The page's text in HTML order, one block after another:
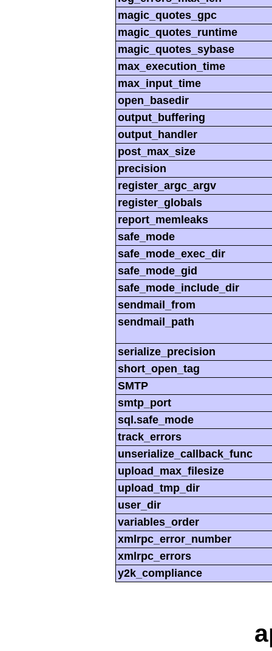
magic_quotes_gpc
magic_quotes_runtime
magic_quotes_sybase
max_execution_time
max_input_time
open_basedir
output_buffering
output_handler
post_max_size
precision
register_argc_argv
register_globals
report_memleaks
safe_mode
safe_mode_exec_dir
safe_mode_gid
safe_mode_include_dir
sendmail_from
sendmail_path
serialize_precision
short_open_tag
SMTP
smtp_port
sql.safe_mode
track_errors
unserialize_callback_func
upload_max_filesize
upload_tmp_dir
user_dir
variables_order
xmlrpc_error_number
xmlrpc_errors
y2k_compliance